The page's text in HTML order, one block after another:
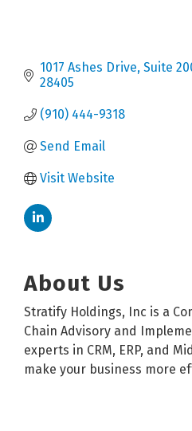
1017 Ashes Drive Suite
28405
(910) 444-9318
Send Email
Visit Website
About Us
Stratify Holdings, Inc is a
Chain Advisory and
experts in CRM, ERP, and
make your business more